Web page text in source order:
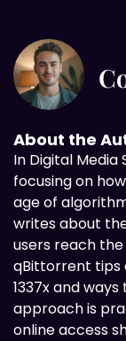
About the
In Digital Media
focusing on
age of
writes about
users reach
qBittorrent tips
1337x and
approach is
online access